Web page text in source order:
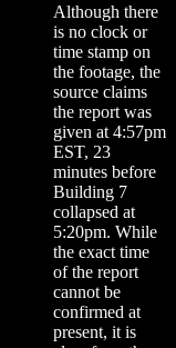
Although there
is no clock or
time stamp on
the footage, the
source claims
the report was
given at 4:57pm
EST, 23
minutes before
Building 7
collapsed at
5:20pm. While
the exact time
of the report
cannot be
confirmed at
present, it is